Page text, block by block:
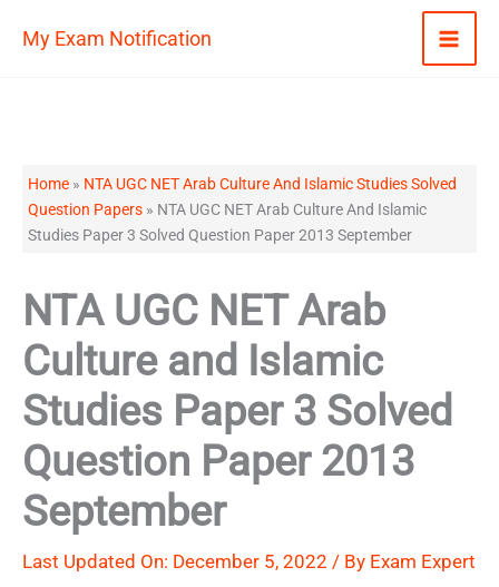
My Exam Notification
Home » NTA UGC NET Arab Culture And Islamic Studies Solved
Question Papers » NTA UGC NET Arab Culture And Islamic
Studies Paper 3 Solved Question Paper 2013 September
NTA UGC NET Arab
Culture and Islamic
Studies Paper 3 Solved
Question Paper 2013
September
Last Updated On: December 5, 2022 / By Exam Expert